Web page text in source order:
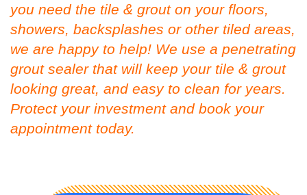
you need the tile & grout on your floors,
showers, backsplashes or other tiled areas,
we are happy to help! We use a penetrating
grout sealer that will keep your tile & grout
looking great, and easy to clean for years.
Protect your investment and book your
appointment today.